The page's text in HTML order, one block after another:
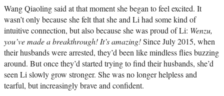
Wang Qiaoling said at that moment she began to feel excited. It
wasn’t only because she felt that she and Li had some kind of
intuitive connection, but also because she was proud of Li: Wenzu,
you’ve made a breakthrough! It’s amazing!Since July 2015, when
their husbands were arrested, they’d been like mindless flies buzzing
around. But once they’d started trying to find their husbands, she’d
seen Li slowly grow stronger. She was no longer helpless and
tearful, but increasingly brave and confident.